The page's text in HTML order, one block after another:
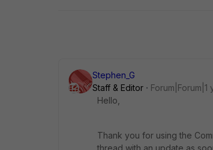
Stephen_G
Staff & Editor
Forum|Forum|1
Hello,
Thank you for using the
thread with an update as